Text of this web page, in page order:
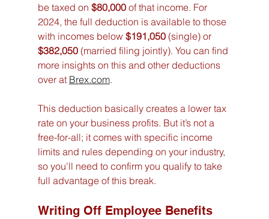
be taxed on $80,000 of that income. For
2024, the full deduction is available to those
with incomes below $191,050 (single) or
$382,050 (married filing jointly). You can find
more insights on this and other deductions
over at Brex.com.
This deduction basically creates a lower tax
rate on your business profits. But it’s not a
free-for-all; it comes with specific income
limits and rules depending on your industry,
so you’ll need to confirm you qualify to take
full advantage of this break.
Writing Off Employee Benefits